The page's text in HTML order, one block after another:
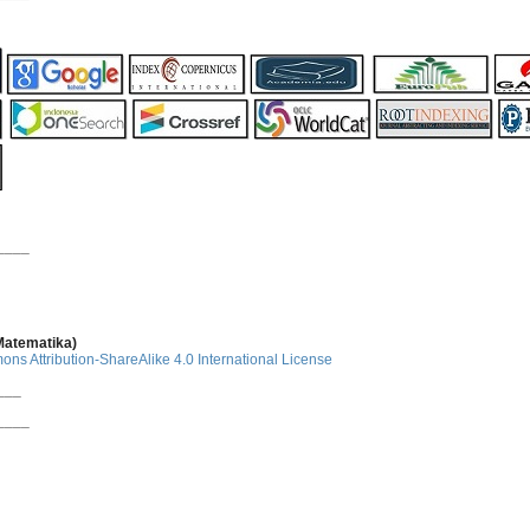
Attribution-ShareAlike 4.0 International License